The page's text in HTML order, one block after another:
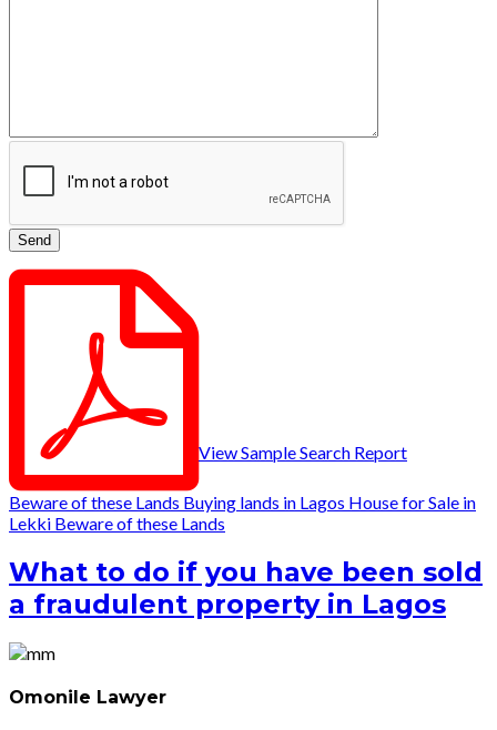
View Sample Search Report
Beware of these Lands Buying lands in Lagos House for Sale in
Lekki Beware of these Lands
What to do if you have been sold
a fraudulent property in Lagos
Omonile Lawyer